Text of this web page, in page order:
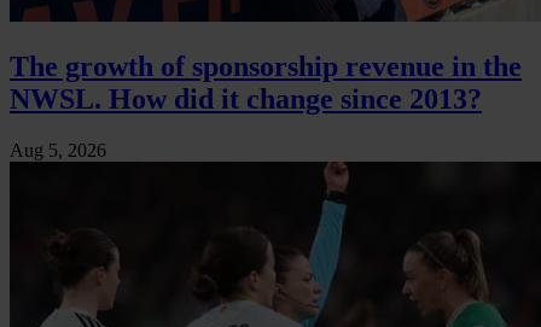
The growth of sponsorship revenue in the
NWSL. How did it change since 2013?
Aug 5, 2026